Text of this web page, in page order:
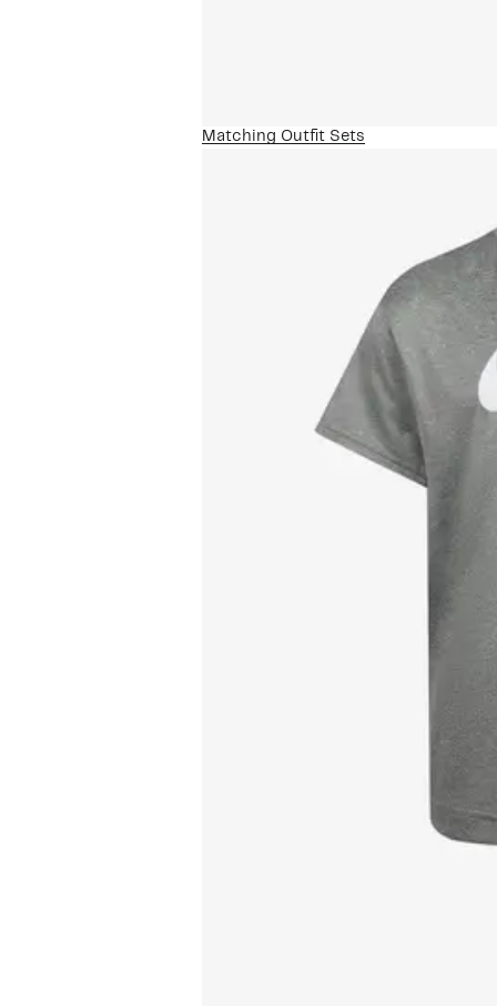
Matching Outfit Sets